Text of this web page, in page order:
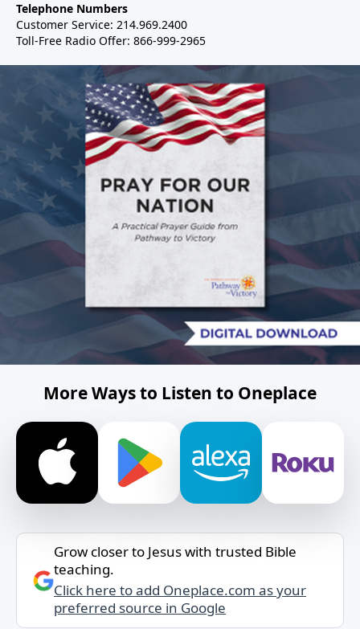
Telephone Numbers
Customer Service: 214.969.2400
Toll-Free Radio Offer: 866-999-2965
More Ways to Listen to Oneplace
Grow closer to Jesus with trusted Bible
teaching.
Click here to add Oneplace.com as your
preferred source in Google